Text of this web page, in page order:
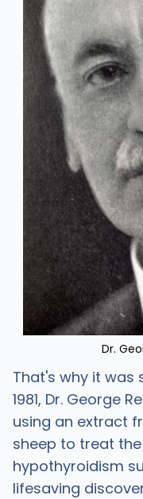
Dr.
That's why it was
1981, Dr. George
using an extract
sheep to treat
hypothyroidism
lifesaving